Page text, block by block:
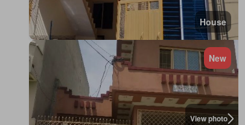
House
View photo
New